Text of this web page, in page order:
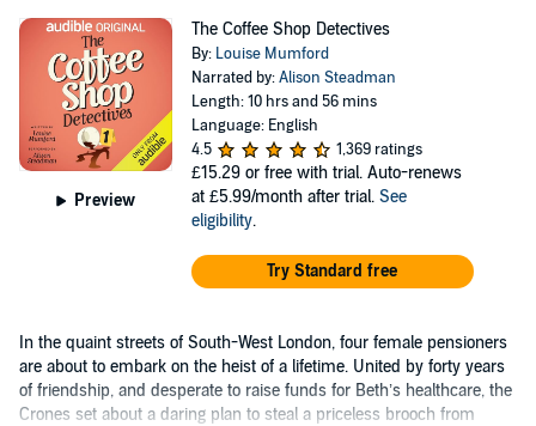
Preview
The Coffee Shop Detectives
By: Louise Mumford
Narrated by:Alison Steadman
Length: 10 hrs and 56 mins
Language: English
4.5
1,369 ratings
£15.29 or free with trial. Auto-renews
at £5.99/month after trial. See
eligibility.
Try Standard free
In the quaint streets of South-West London, four female pensioners
are about to embark on the heist of a lifetime. United by forty years
of friendship, and desperate to raise funds for Beth’s healthcare, the
Crones set about a daring plan to steal a priceless brooch from